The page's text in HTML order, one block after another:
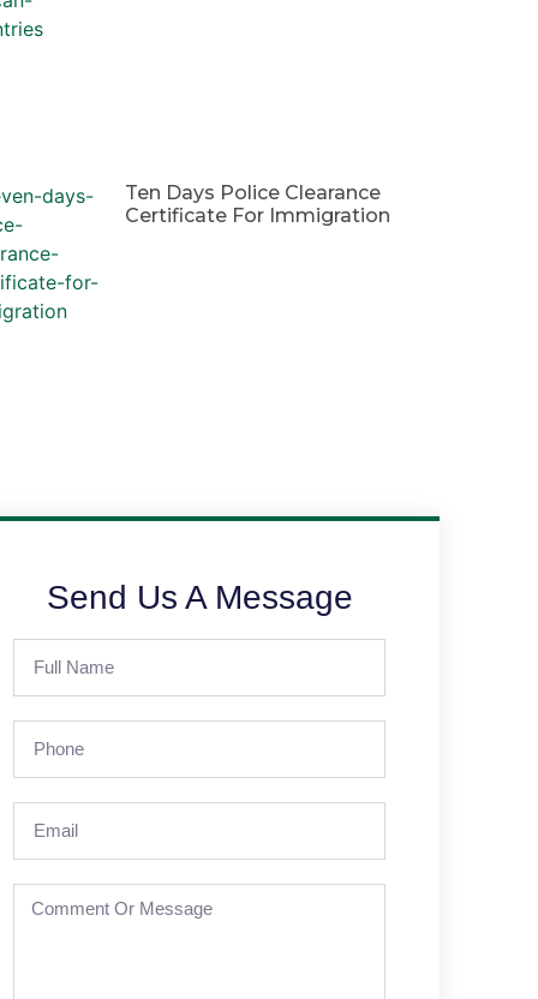
Ten Days Police Clearance
Certificate For Immigration
Send Us A Message